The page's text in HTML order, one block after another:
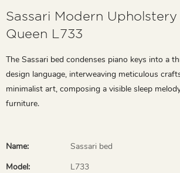
Sassari Modern
Queen L733
The Sassari bed condenses piano keys into a
design language, interweaving meticulous
minimalist art, composing a visible sleep
furniture.
Name:
Sassari bed
Model:
L733